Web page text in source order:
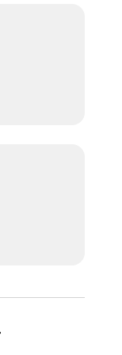
You
your client.